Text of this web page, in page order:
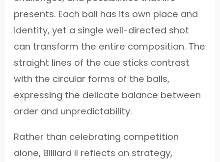
presents. Each ball has its own place and
identity, yet a single well-directed shot
can transform the entire composition. The
straight lines of the cue sticks contrast
with the circular forms of the balls,
expressing the delicate balance between
order and unpredictability.
Rather than celebrating competition
alone, Billiard II reflects on strategy,